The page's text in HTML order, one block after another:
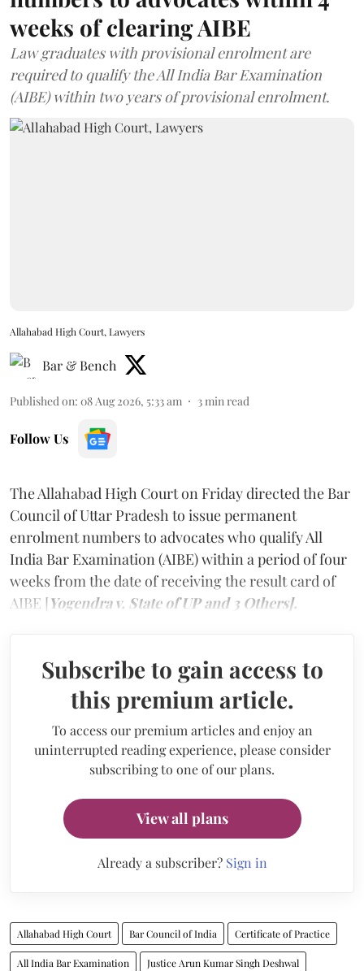
weeks of clearing AIBE
Law graduates with provisional enrolment are
required to qualify the All India Bar Examination
(AIBE) within two years of provisional enrolment.
Allahabad High Court, Lawyers
Bar & Bench
Published on: 08 Aug 2026, 5:33 am 3min read
Follow Us
The Allahabad High Court on Friday directed the Bar
Council of Uttar Pradesh to issue permanent
enrolment numbers to advocates who qualify All
India Bar Examination (AIBE) within a period of four
weeks from the date of receiving the result card of
AIBE [Yogendra v. State of UP and 3 Others].
Subscribe to gain access to
this premium article.
To access our premium articles and enjoy an
uninterrupted reading experience, please consider
subscribing to one of our plans.
View all plans
Already a subscriber? Sign in
Allahabad High Court Bar Council of India Certificate of Practice
All India Bar Examination Justice Arun Kumar Singh Deshwal